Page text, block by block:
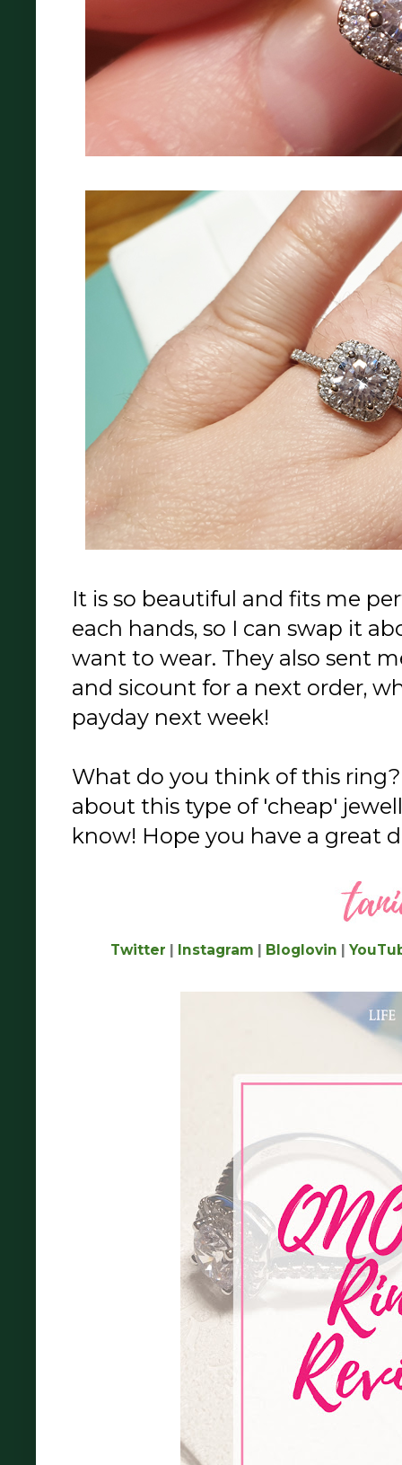
It is so beautiful and fits me
each hands, so I can swap it
want to wear. They also sent
and sicount for a next order,
payday next week!
What do you think of this
about this type of 'cheap'
know! Hope you have a great
Twitter | Instagram | Bloglovin |